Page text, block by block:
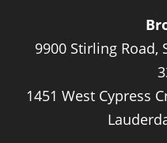
9900 Stirling Road,
1451 West Cypress